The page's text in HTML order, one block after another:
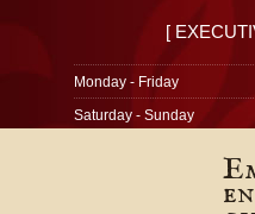
[
Monday - Friday
Saturday - Sunday